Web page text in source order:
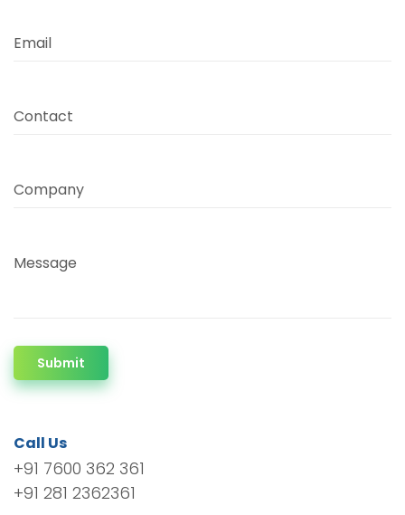
Email
Contact
Company
Message
Submit
Call Us
+91 7600 362 361
+91 281 2362361